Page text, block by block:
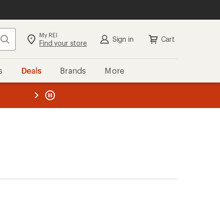
Search My REI
Find your store Sign in Cart
Deals Brands More
REI